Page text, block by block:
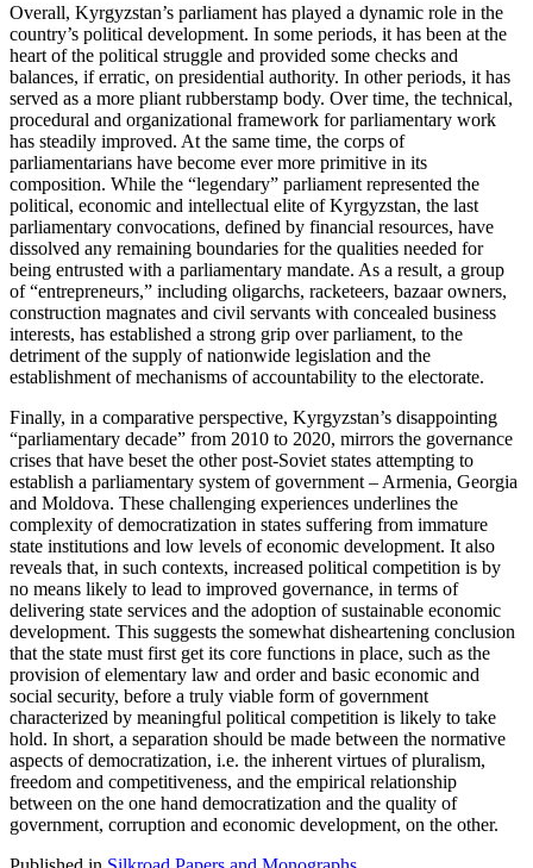
Overall, Kyrgyzstan’s parliament has played a dynamic role in the
country’s political development. In some periods, it has been at the
heart of the political struggle and provided some checks and
balances, if erratic, on presidential authority. In other periods, it has
served as a more pliant rubberstamp body. Over time, the technical,
procedural and organizational framework for parliamentary work
has steadily improved. At the same time, the corps of
parliamentarians have become ever more primitive in its
composition. While the “legendary” parliament represented the
political, economic and intellectual elite of Kyrgyzstan, the last
parliamentary convocations, defined by financial resources, have
dissolved any remaining boundaries for the qualities needed for
being entrusted with a parliamentary mandate. As a result, a group
of “entrepreneurs,” including oligarchs, racketeers, bazaar owners,
construction magnates and civil servants with concealed business
interests, has established a strong grip over parliament, to the
detriment of the supply of nationwide legislation and the
establishment of mechanisms of accountability to the electorate.
Finally, in a comparative perspective, Kyrgyzstan’s disappointing
“parliamentary decade” from 2010 to 2020, mirrors the governance
crises that have beset the other post-Soviet states attempting to
establish a parliamentary system of government – Armenia, Georgia
and Moldova. These challenging experiences underlines the
complexity of democratization in states suffering from immature
state institutions and low levels of economic development. It also
reveals that, in such contexts, increased political competition is by
no means likely to lead to improved governance, in terms of
delivering state services and the adoption of sustainable economic
development. This suggests the somewhat disheartening conclusion
that the state must first get its core functions in place, such as the
provision of elementary law and order and basic economic and
social security, before a truly viable form of government
characterized by meaningful political competition is likely to take
hold. In short, a separation should be made between the normative
aspects of democratization, i.e. the inherent virtues of pluralism,
freedom and competitiveness, and the empirical relationship
between on the one hand democratization and the quality of
government, corruption and economic development, on the other.